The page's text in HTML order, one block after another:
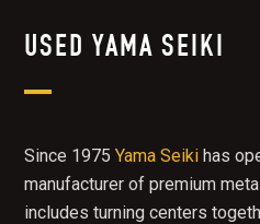
USED YAMA SEIKI
Since 1975Yama Seiki has
manufacturer of premium
includes turning centers